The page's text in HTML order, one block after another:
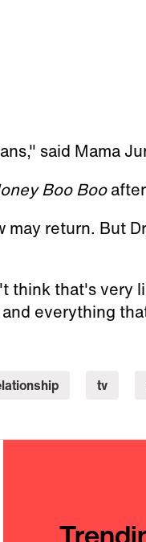
said Mama
Boo Boo
may return. But
think that's very
everything
tv